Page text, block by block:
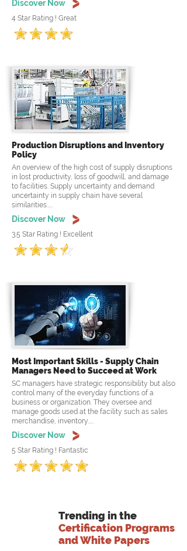
Discover Now
4 Star Rating ! Great
Production Disruptions and Inventory
Policy
An overview of the high cost of supply disruptions
in lost productivity, loss of goodwill, and damage
to facilities. Supply uncertainty and demand
uncertainty in supply chain have several
similarities.....
Discover Now
3.5 Star Rating ! Excellent
Most Important Skills - Supply Chain
Managers Need to Succeed at Work
SC managers have strategic responsibility but also
control many of the everyday functions of a
business or organization. They oversee and
manage goods used at the facility such as sales
merchandise, inventory.....
Discover Now
5 Star Rating ! Fantastic
Trending in the
Certification Programs
and White Papers